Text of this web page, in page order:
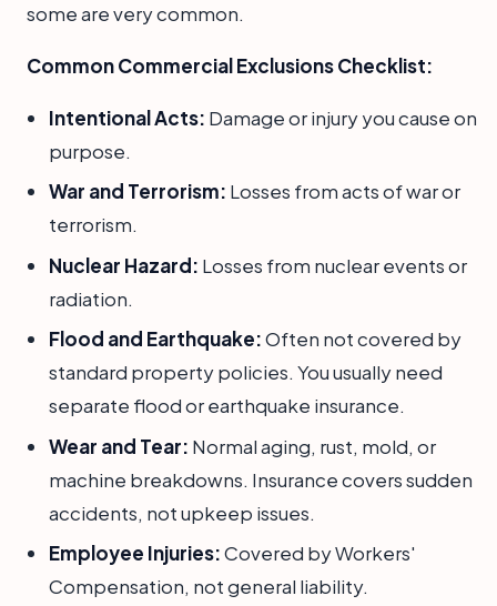
some are very common.
Common Commercial Exclusions Checklist:
Intentional Acts: Damage or injury you cause on
purpose.
War and Terrorism: Losses from acts of war or
terrorism.
Nuclear Hazard: Losses from nuclear events or
radiation.
Flood and Earthquake:Often not covered by
standard property policies. You usually need
separate flood or earthquake insurance.
Wear and Tear: Normal aging, rust, mold, or
machine breakdowns. Insurance covers sudden
accidents, not upkeep issues.
Employee Injuries:Covered by Workers'
Compensation, not general liability.